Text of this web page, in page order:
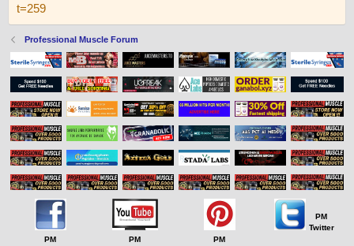
t=259
Professional Muscle Forum
PM
PM
PM
PM
Twitter